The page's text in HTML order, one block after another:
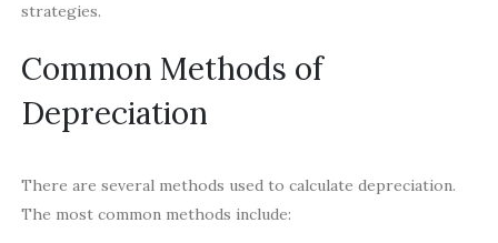
strategies.
Common Methods of
Depreciation
There are several methods used to calculate depreciation.
The most common methods include: